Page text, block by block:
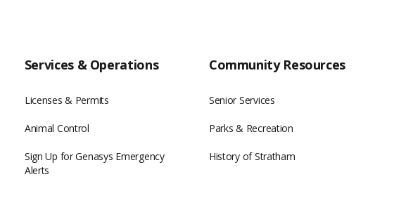
Services & Operations
Licenses & Permits
Animal Control
Sign Up for Genasys Emergency
Alerts
Community Resources
Senior Services
Parks & Recreation
History of Stratham